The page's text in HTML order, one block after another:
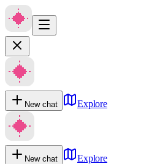
New chat Explore
New chat
Explore